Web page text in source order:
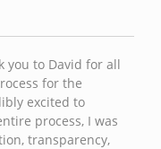
you to David for all
for the
excited to
process, I was
transparency,